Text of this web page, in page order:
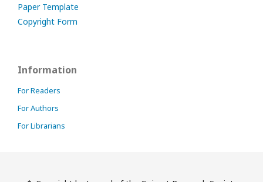
Paper Template
Copyright Form
Information
For Readers
For Authors
For Librarians